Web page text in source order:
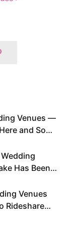
Venues —
and So
Has Been
Venues
Rideshare